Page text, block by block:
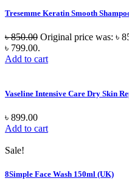
Tresemme Keratin Smooth
৳850.00 Original price was: ৳
৳ 799.00.
Add to cart
Vaseline Intensive Care Dry Skin
৳ 899.00
Add to cart
Sale!
8Simple Face Wash 150ml (UK)